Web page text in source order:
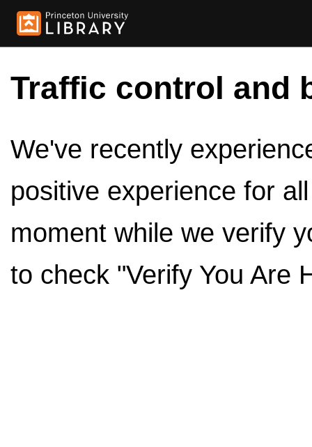
Traffic control and
We've recently
positive experience for
moment while we verify
to check "Verify You Are